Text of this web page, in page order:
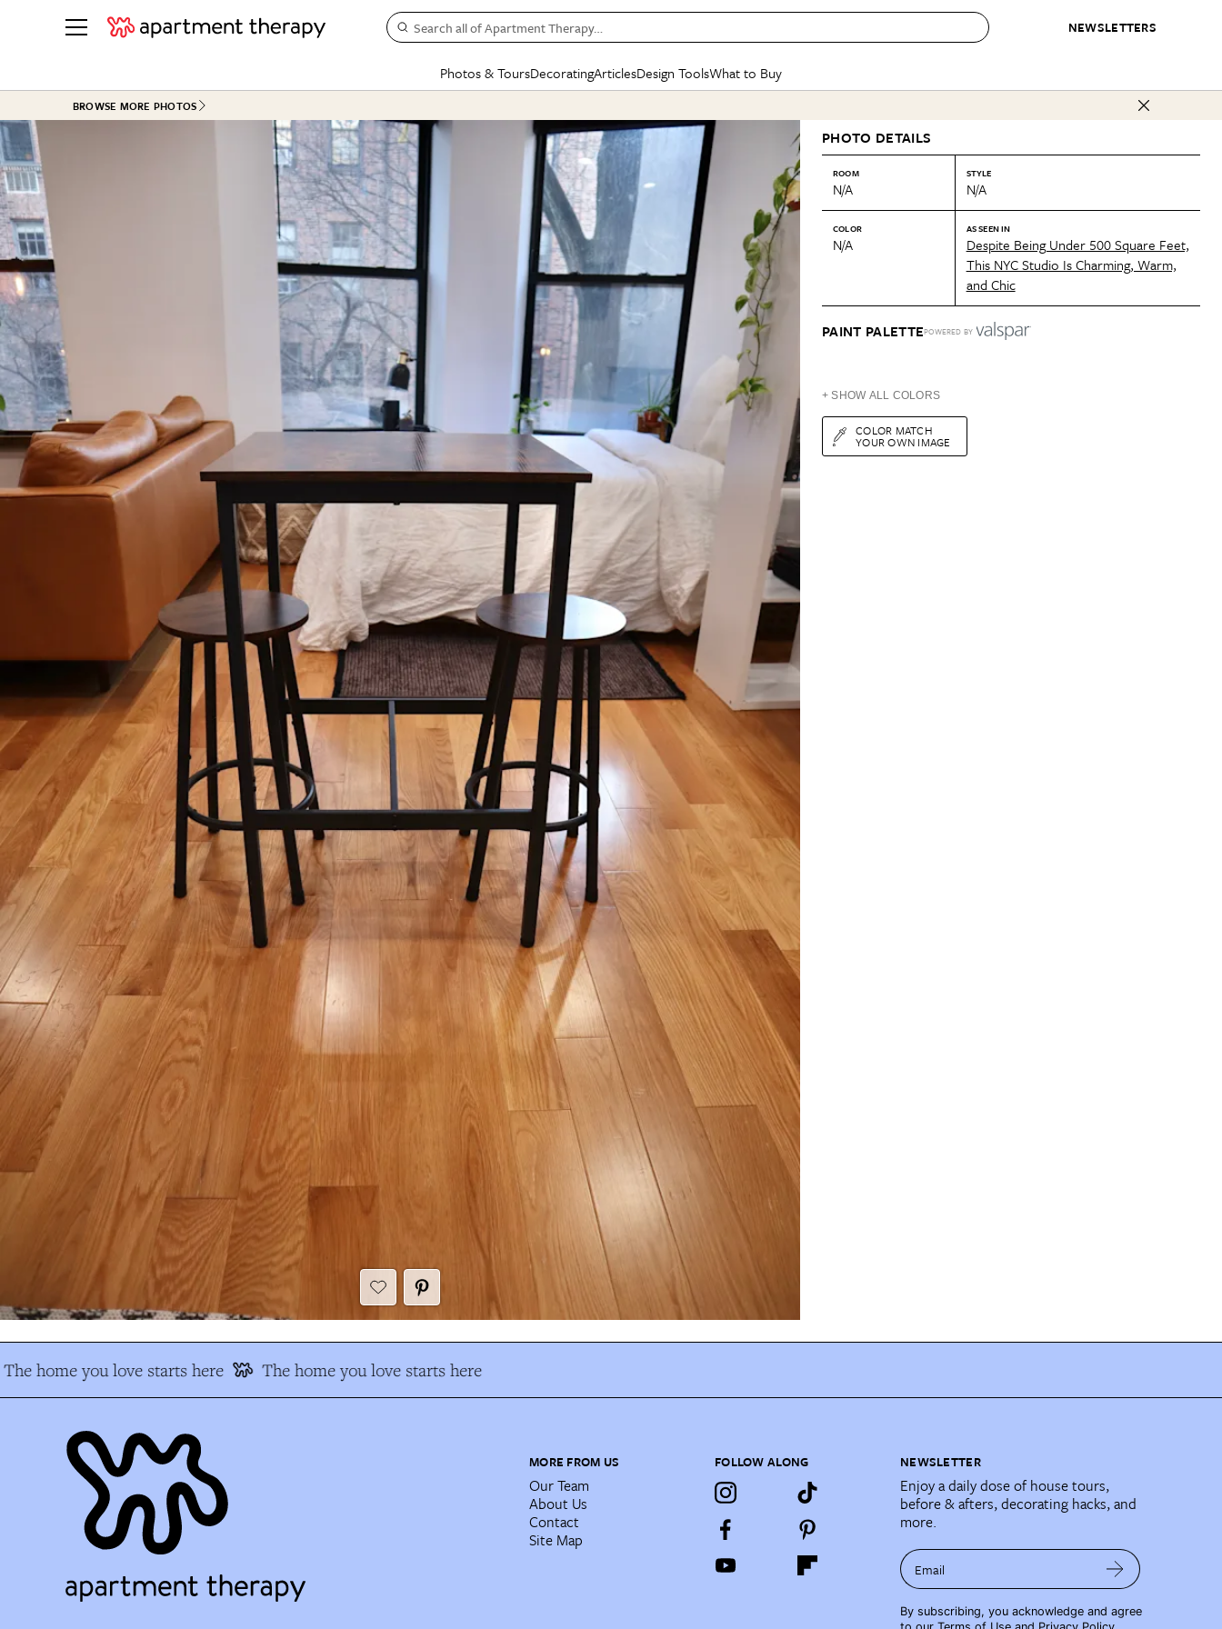
NEWSLETTERS
Search all of Apartment Therapy…
Photos & Tours
See all
ROOM PHOTOS
Office & Dens
HOUSE TOURS
Apartment Tours
Studio Apartments
+ Submit Your Own Tour
BEFORE & AFTERS
Kitchen
Living Room
Bathroom
Dining Room
+ Submit Your Own Project
See All
Decorating
BY ROOM
Living Room
Bedroom
Kitchen
Bathroom
BY TOPIC
Small Spaces
Styles & Trends
Colors
Furniture
Articles
BY TOPIC
Decorating
Organizing
Cleaning
Home Projects
Plants & Yards
Real Estate
Life
Money
SPECIAL FEATURES
The Cure
New/Next List
State of Home Design
Design Changemakers
CONTESTS & AWARDS
Best in Home Awards
Organization Awards
Cleaning Awards
Design Tools
Mood Board
Daily Design Eye
Gardening Genie (Partner)
What to Buy
SHOPPING INSPIRATION
Sales & Deals
Gift Therapy
Organization Awards
Cleaning Awards
Best List
Personal Shopper
Product Reviews
Love Letters
BROWSE MORE PHOTOS
PHOTO DETAILS
ROOM
N/A
STYLE
N/A
COLOR
N/A
AS SEEN IN
Despite Being Under 500 Square Feet,
This NYC Studio Is Charming, Warm,
and Chic
PAINT PALETTEPOWERED BY
+ SHOW ALL COLORS
COLOR MATCH
YOUR OWN IMAGE
home you love starts here The home you love starts here
MORE FROM US
Our Team
About Us
Contact
Site Map
FOLLOW ALONG NEWSLETTER
Enjoy a daily dose of house tours,
before & afters, decorating hacks, and
more.
Email
By subscribing, you acknowledge and agree